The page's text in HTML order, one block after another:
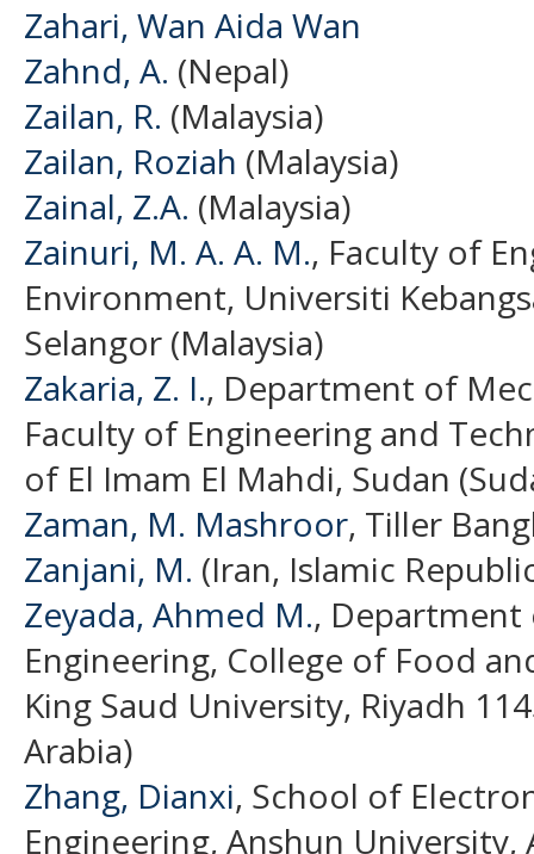
Zahari, Wan Aida Wan
Zahnd, A. (Nepal)
Zailan, R. (Malaysia)
Zailan, Roziah (Malaysia)
Zainal, Z.A. (Malaysia)
Zainuri, M. A. A. M., Faculty of
Environment, Universiti
Selangor (Malaysia)
Zakaria, Z. I., Department of
Faculty of Engineering and
of El Imam El Mahdi, Sudan
Zaman, M. Mashroor, Tiller
Zanjani, M. (Iran, Islamic
Zeyada, Ahmed M.,
Engineering, College of Food
King Saud University, Riyadh
Arabia)
Zhang, Dianxi, School of
Engineering, Anshun University,